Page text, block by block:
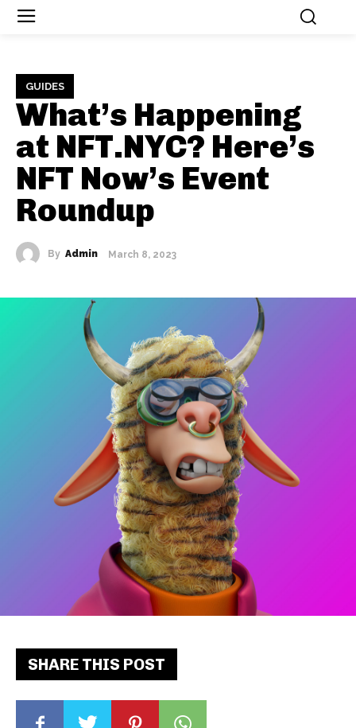
GUIDES
What’s Happening
at NFT.NYC? Here’s
NFT Now’s Event
Roundup
By Admin March 8, 2023
SHARE THIS POST